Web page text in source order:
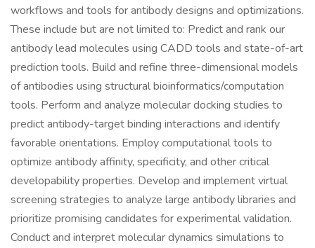
workflows and tools for antibody designs and optimizations.
These include but are not limited to: Predict and rank our
antibody lead molecules using CADD tools and state-of-art
prediction tools. Build and refine three-dimensional models
of antibodies using structural bioinformatics/computation
tools. Perform and analyze molecular docking studies to
predict antibody-target binding interactions and identify
favorable orientations. Employ computational tools to
optimize antibody affinity, specificity, and other critical
developability properties. Develop and implement virtual
screening strategies to analyze large antibody libraries and
prioritize promising candidates for experimental validation.
Conduct and interpret molecular dynamics simulations to